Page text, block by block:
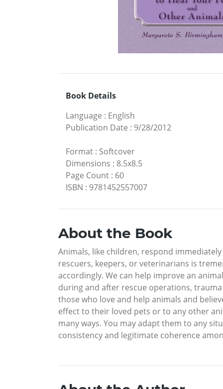
Book Details
Language : English
Publication Date : 9/28/2012
Format : Softcover
Dimensions : 8.5x8.5
Page Count : 60
ISBN : 9781452557007
About the Book
Animals, like children, respond
rescuers, keepers, or veterinarians is
accordingly. We can help improve an
during and after rescue operations,
those who love and help animals and
effect to their loved pets or to any other
many ways. You may adapt them to any
consistency and legitimate coherence